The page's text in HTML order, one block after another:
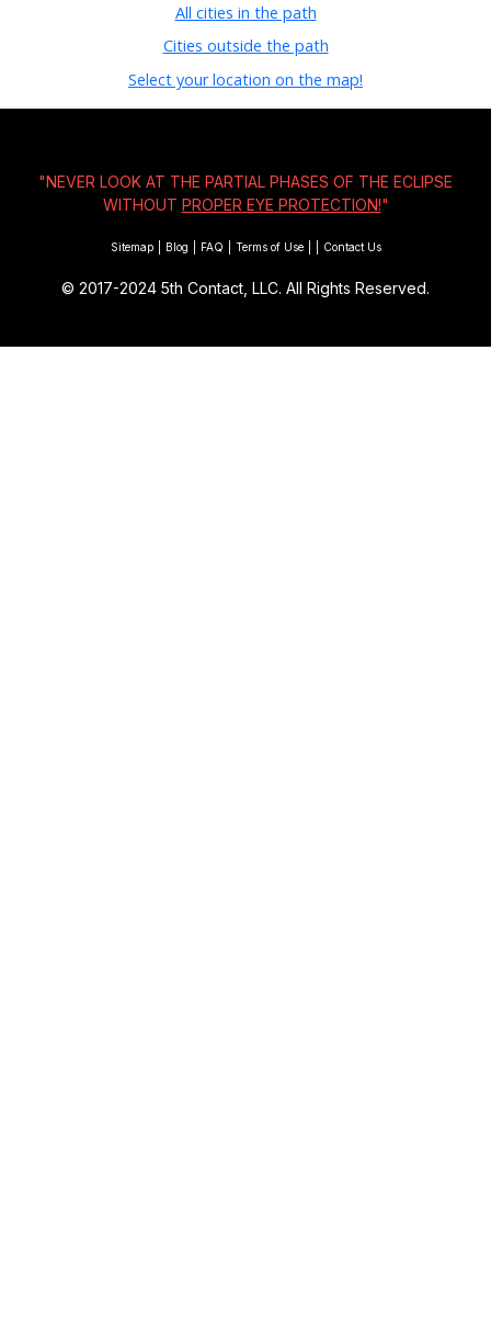
All cities in the path
Cities outside the path
Select your location on the map!
"NEVER LOOK AT THE PARTIAL PHASES OF THE ECLIPSE
WITHOUT PROPER EYE PROTECTION!"
Sitemap Blog FAQ Terms of Use Contact Us
© 2017-2024 5th Contact, LLC. All Rights Reserved.